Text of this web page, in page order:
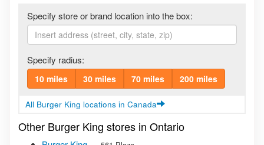
Specify store or brand location into the box:
Specify radius:
10 miles 30 miles 70 miles 200 miles
All Burger King locations in Canada
Other Burger King stores in Ontario